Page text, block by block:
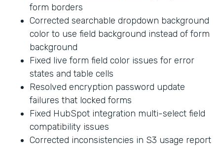
form borders
Corrected searchable dropdown background
color to use field background instead of form
background
Fixed live form field color issues for error
states and table cells
Resolved encryption password update
failures that locked forms
Fixed HubSpot integration multi-select field
compatibility issues
Corrected inconsistencies in S3 usage report